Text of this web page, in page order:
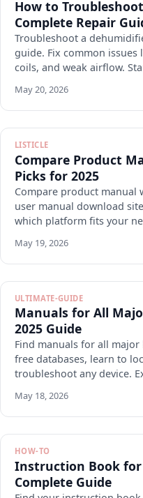
How to
Complete Repair
Troubleshoot a
guide. Fix common
coils, and weak airflow.
May 20, 2026
LISTICLE
Compare Product
Picks for 2025
Compare product manual
user manual download
which platform fits your
May 19, 2026
ULTIMATE-GUIDE
Manuals for All
2025 Guide
Find manuals for all
free databases, learn to
troubleshoot any device.
May 18, 2026
HOW-TO
Instruction Book for
Complete Guide